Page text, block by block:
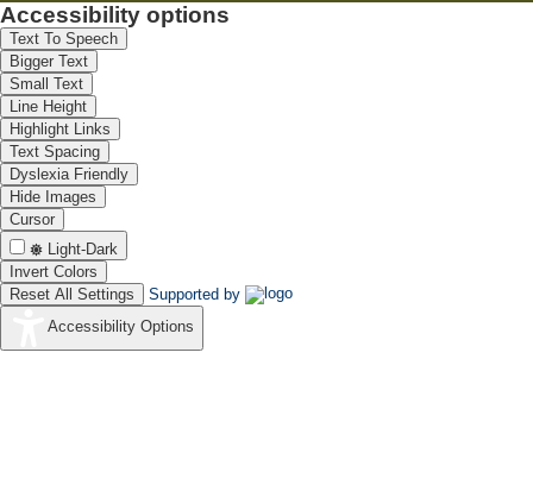
Accessibility options
Text To Speech
Bigger Text
Small Text
Line Height
Highlight Links
Text Spacing
Dyslexia Friendly
Hide Images
Cursor
Light-Dark
Invert Colors
Reset All Settings
Supported by
Accessibility Options